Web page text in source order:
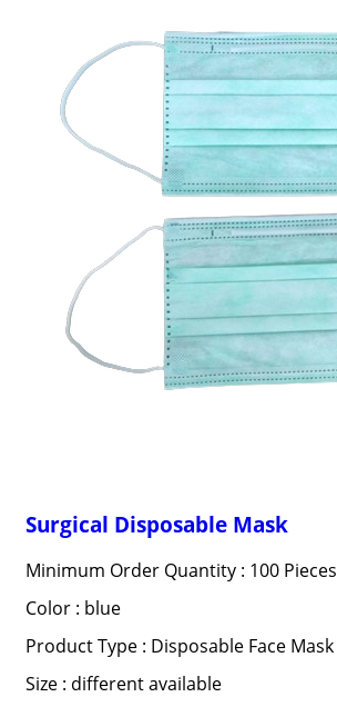
Surgical Disposable Mask
Minimum Order Quantity : 100 Pieces
Color : blue
Product Type : Disposable Face Mask
Size : different available